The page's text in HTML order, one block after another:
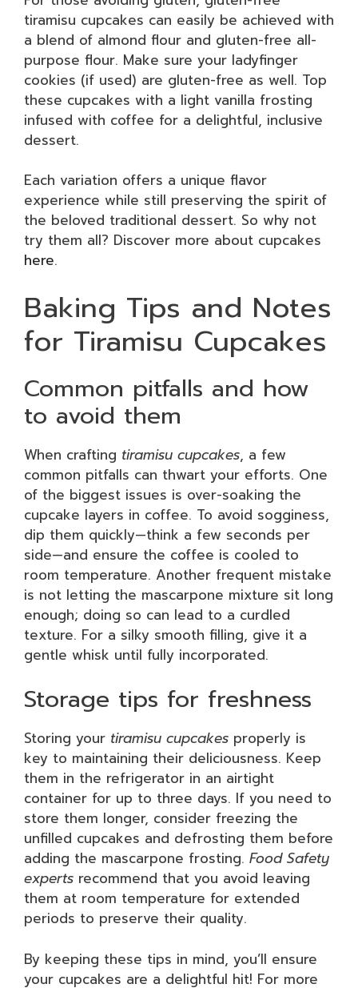
tiramisu cupcakes can easily be achieved with
a blend of almond flour and gluten-free all-
purpose flour. Make sure your ladyfinger
cookies (if used) are gluten-free as well. Top
these cupcakes with a light vanilla frosting
infused with coffee for a delightful, inclusive
dessert.
Each variation offers a unique flavor
experience while still preserving the spirit of
the beloved traditional dessert. So why not
try them all? Discover more about cupcakes
here.
Baking Tips and Notes
for Tiramisu Cupcakes
Common pitfalls and how
to avoid them
When crafting tiramisu cupcakes, a few
common pitfalls can thwart your efforts. One
of the biggest issues is over-soaking the
cupcake layers in coffee. To avoid sogginess,
dip them quickly—think a few seconds per
side—and ensure the coffee is cooled to
room temperature. Another frequent mistake
is not letting the mascarpone mixture sit long
enough; doing so can lead to a curdled
texture. For a silky smooth filling, give it a
gentle whisk until fully incorporated.
Storage tips for freshness
Storing your tiramisu cupcakes properly is
key to maintaining their deliciousness. Keep
them in the refrigerator in an airtight
container for up to three days. If you need to
store them longer, consider freezing the
unfilled cupcakes and defrosting them before
adding the mascarpone frosting. Food Safety
experts recommend that you avoid leaving
them at room temperature for extended
periods to preserve their quality.
By keeping these tips in mind, you’ll ensure
your cupcakes are a delightful hit! For more